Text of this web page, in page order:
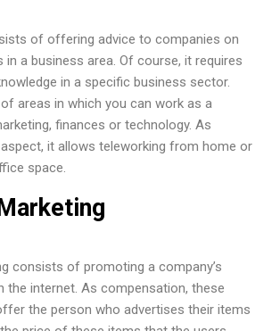
of offering advice to companies on
a business area. Of course, it requires
in a specific business sector.
areas in which you can work as a
finances or technology. As
it allows teleworking from home or
space.
consists of promoting a company’s
the internet. As compensation, these
the person who advertises their items